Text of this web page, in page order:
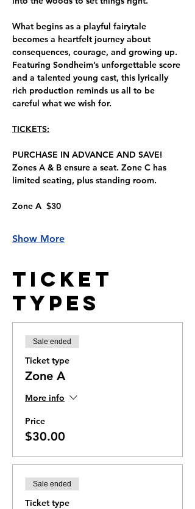
What begins as a playful fairytale
becomes a heartfelt journey about
consequences, courage, and growing up.
Featuring Sondheim’s unforgettable score
and a talented young cast, this lyrically
rich production reminds us all to be
careful what we wish for.
TICKETS:
PURCHASE IN ADVANCE AND SAVE!
Zones A & B ensure a seat. Zone C has
limited seating, plus standing room.
Zone A  $30
Show More
Ticket
Types
Sale ended
Ticket type
Zone A
More info
Price
$30.00
Sale ended
Ticket type